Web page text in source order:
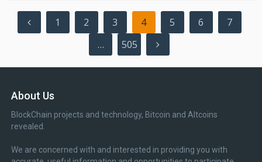
Posts
pagination
1 2 3 4 5 6
7
…
505
About Us
BlockChain projects and technology, Bitcoin and Altcoins
revealed.
We are concerned with and interested in providing you with